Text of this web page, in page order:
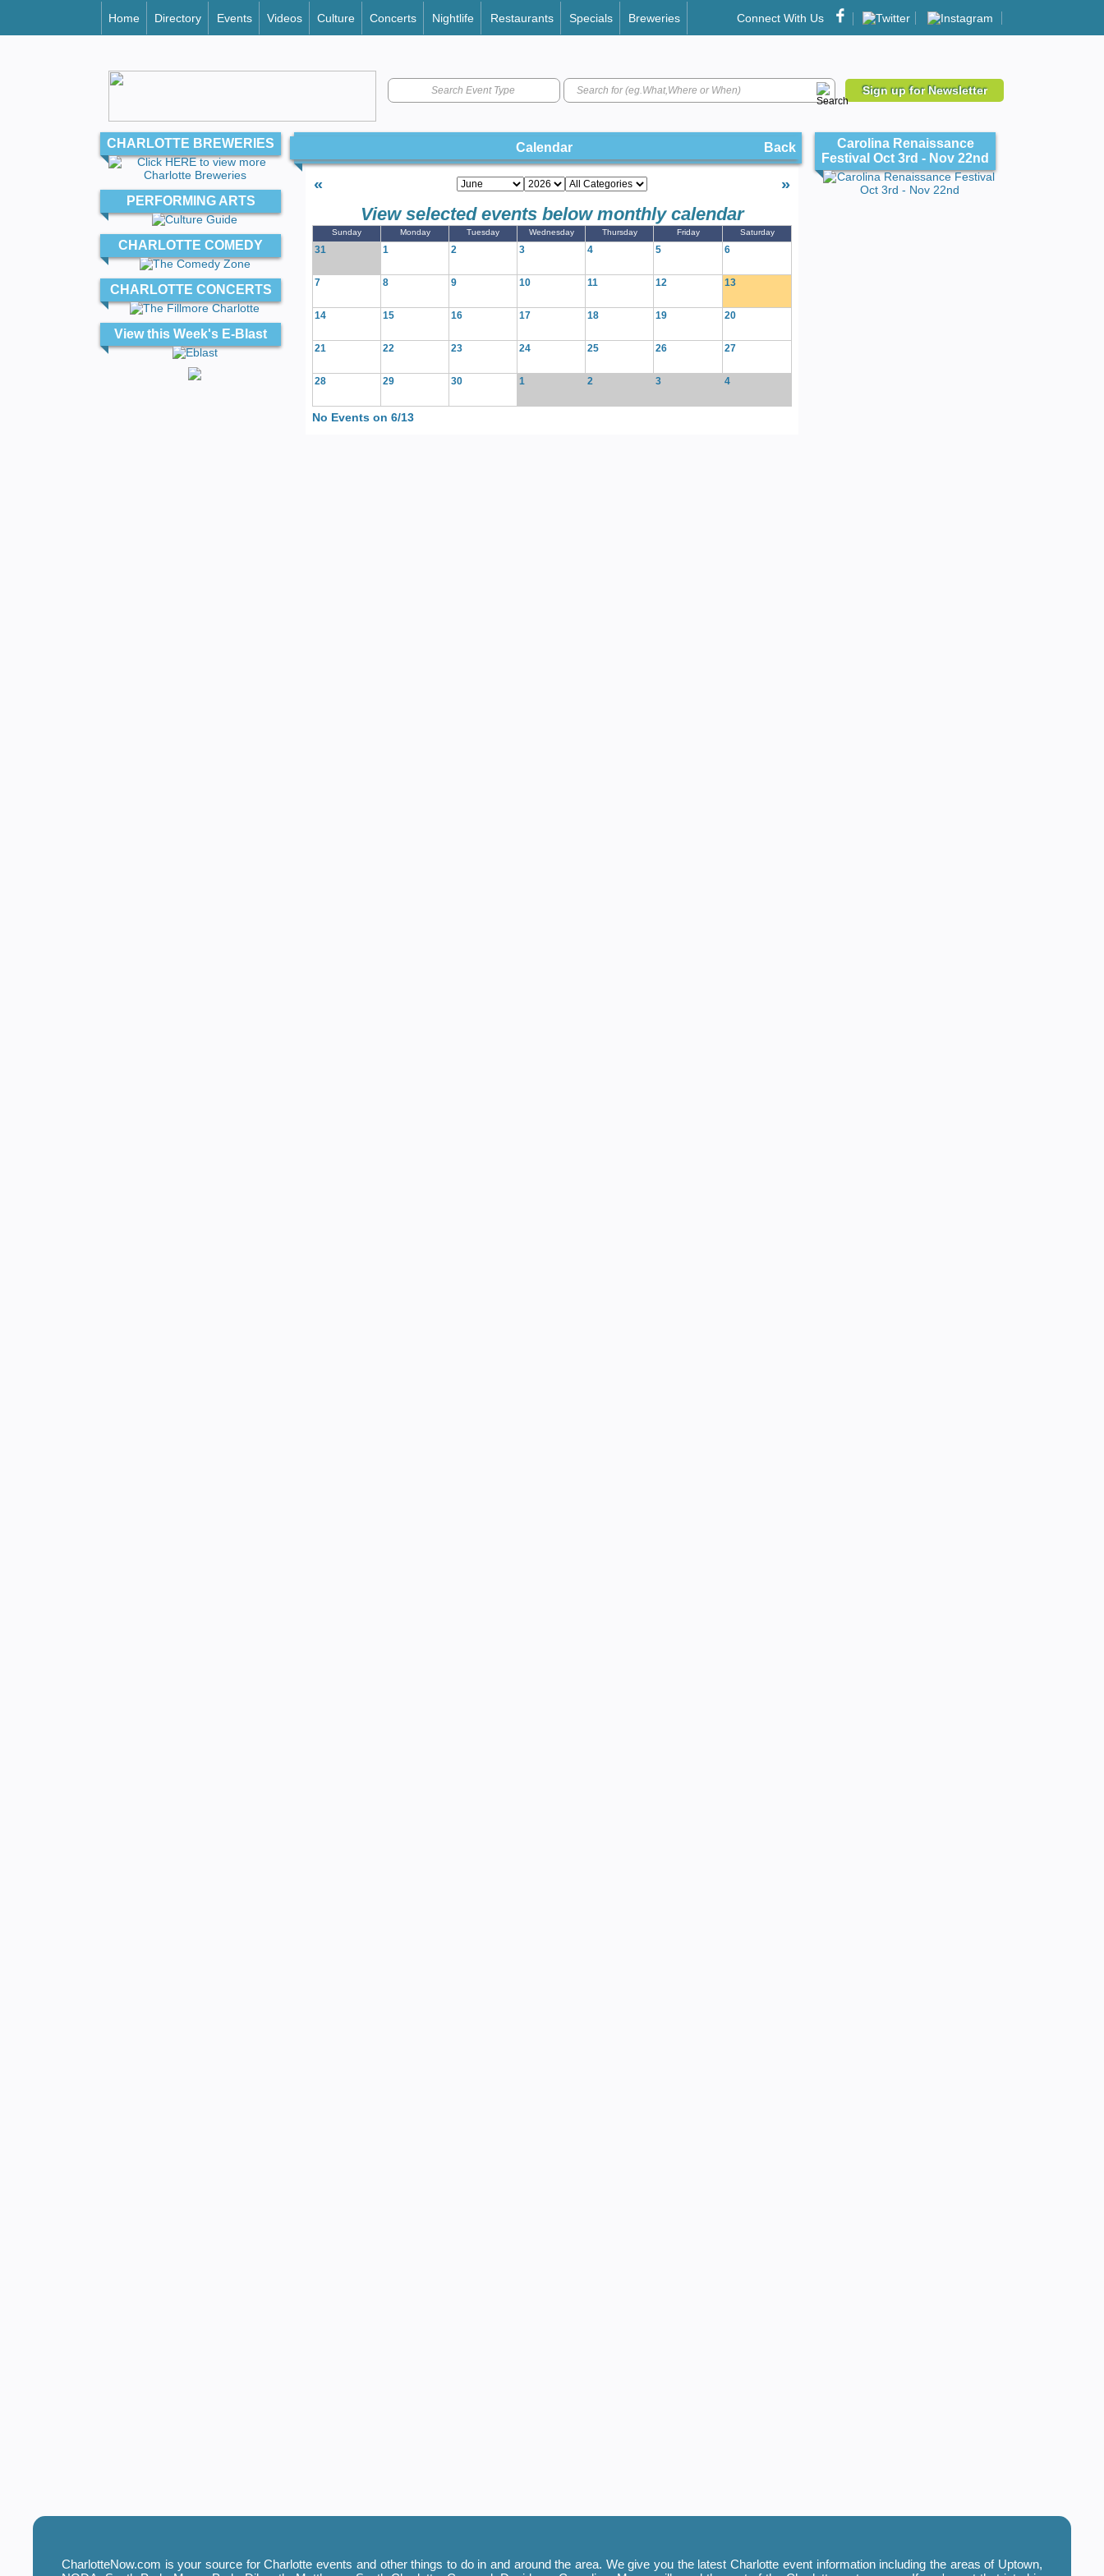
Home Directory Events Videos Culture Concerts Nightlife Restaurants Specials Breweries Connect With Us
Search Event Type Sign up for Newsletter
CHARLOTTE BREWERIES
PERFORMING ARTS
CHARLOTTE COMEDY
CHARLOTTE CONCERTS
View this Week's E-Blast
Calendar Back
« »
View selected events below monthly calendar
Sunday Monday Tuesday Wednesday Thursday Friday Saturday
31 1 2 3 4 5 6
7 8 9 10 11 12 13
14 15 16 17 18 19 20
21 22 23 24 25 26 27
28 29 30 1 2 3 4
No Events on 6/13
Carolina Renaissance
Festival Oct 3rd - Nov 22nd
CharlotteNow.com is your source for Charlotte events and other things to do in and around the area. We give you the latest Charlotte event information including the areas of Uptown,